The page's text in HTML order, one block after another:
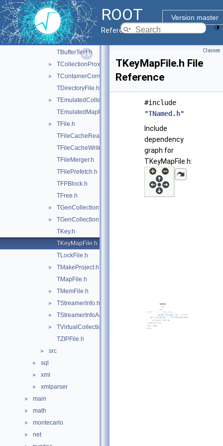
ROOT
Version master
Reference Guide
► TArchiveFile.h
TBufferFile.h
TBufferIO.h
TBufferJSON.h
TBufferText.h
► TCollectionProxyFactory.h
►
TContainerConverters.h
TDirectoryFile.h
►
TEmulatedCollectionProxy.h
TEmulatedMapProxy.h
►
TFile.h
TFileCacheRead.h
TFileCacheWrite.h
TFileMerger.h
TFilePrefetch.h
TFPBlock.h
TFree.h
► TGenCollectionProxy.h
►
TGenCollectionStreamer.h
TKey.h
TKeyMapFile.h
TLockFile.h
►
TMakeProject.h
TMapFile.h
► TMemFile.h
► TStreamerInfo.h
► TStreamerInfoActions.h
►
TVirtualCollectionIterators.h
TZIPFile.h
► src
► sql
► xml
► xmlparser
► main
► math
► montecarlo
► net
Classes
TKeyMapFile.h File
Reference
#include
"TNamed.h"
Include
dependency
graph for
TKeyMapFile.h: